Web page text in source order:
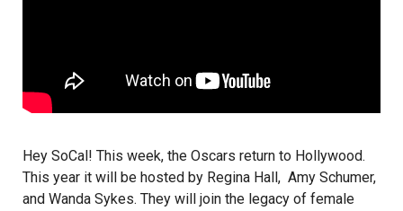
Hey SoCal! This week, the Oscars return to Hollywood.
This year it will be hosted by Regina Hall, Amy Schumer,
and Wanda Sykes. They will join the legacy of female